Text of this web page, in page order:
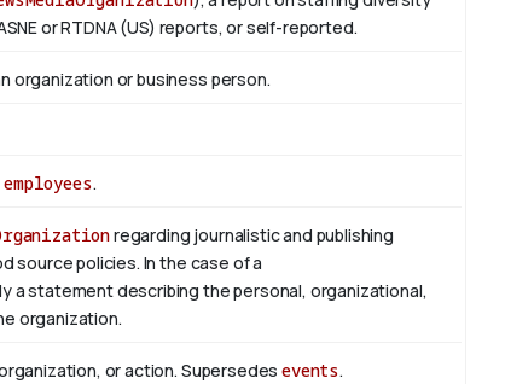
or RTDNA (US) reports, or self-reported.
organization or business person.
employees.
regarding journalistic and publishing
source policies. In the case of a
a statement describing the personal, organizational,
organization.
or action. Supersedesevents.